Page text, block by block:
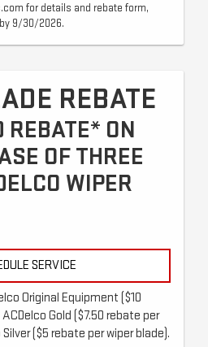
for details and rebate form,
9/30/2026.
REBATE
REBATE* ON
OF THREE
WIPER
SERVICE
Original Equipment ($10
Gold ($7.50 rebate per
($5 rebate per wiper blade).